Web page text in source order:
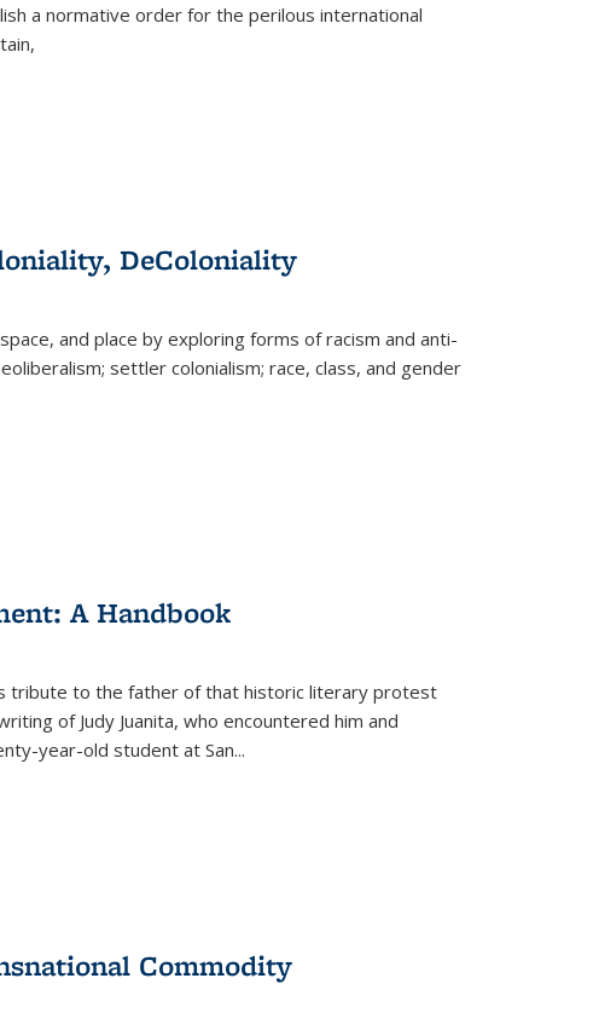
a normative order for the perilous international
DeColoniality
and place by exploring forms of racism and anti-
settler colonialism; race, class, and gender
A Handbook
tribute to the father of that historic literary protest
of Judy Juanita, who encountered him and
year-old student at San...
Commodity